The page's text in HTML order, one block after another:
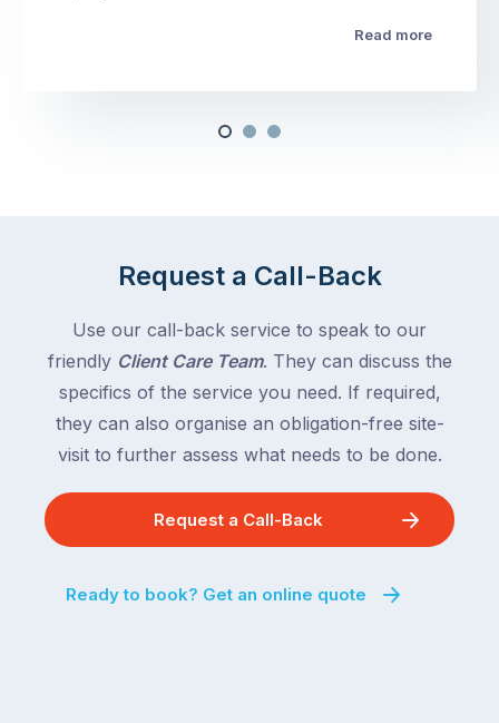
Read more
Request a Call-Back
Use our call-back service to speak to our
friendly Client Care Team. They can discuss the
specifics of the service you need. If required,
they can also organise an obligation-free site-
visit to further assess what needs to be done.
Request a Call-Back
Ready to book? Get an online quote